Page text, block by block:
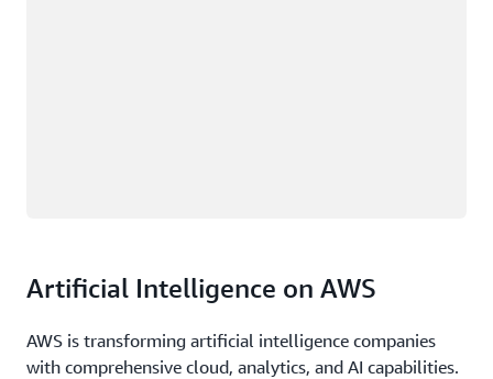
Artificial Intelligence on AWS
AWS is transforming artificial intelligence companies
with comprehensive cloud, analytics, and AI capabilities.